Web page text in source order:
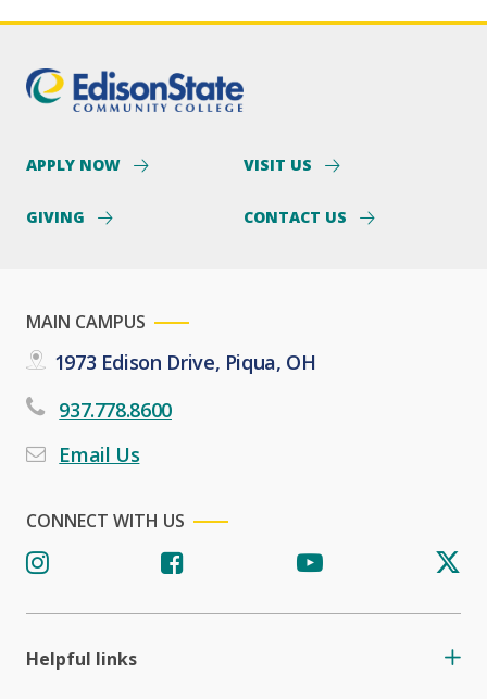
APPLY NOW VISIT US
GIVING CONTACT US
MAIN CAMPUS
1973 Edison Drive, Piqua, OH
937.778.8600
Email Us
CONNECT WITH US
Helpful links